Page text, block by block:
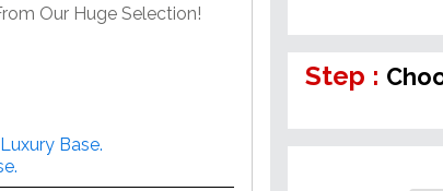
Our Huge Selection!
Base.
Step :